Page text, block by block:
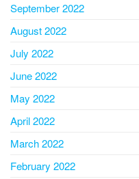
September 2022
August 2022
July 2022
June 2022
May 2022
April 2022
March 2022
February 2022